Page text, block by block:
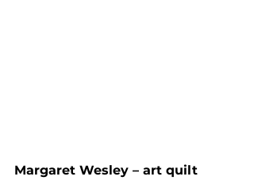
Margaret Wesley – art quilt